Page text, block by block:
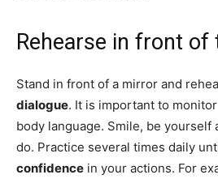
Rehearse in front
Stand in front of a mirror and
dialogue. It is important to
body language. Smile, be yourself
do. Practice several times daily
confidence in your actions. For